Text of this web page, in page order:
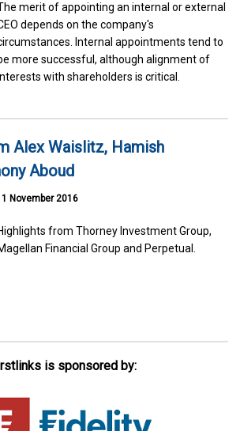
merit of appointing an internal or external
depends on the company's
Internal appointments tend to
more successful, although alignment of
with shareholders is critical.
Alex Waislitz, Hamish
Aboud
November 2016
from Thorney Investment Group,
Financial Group and Perpetual.
is sponsored by: